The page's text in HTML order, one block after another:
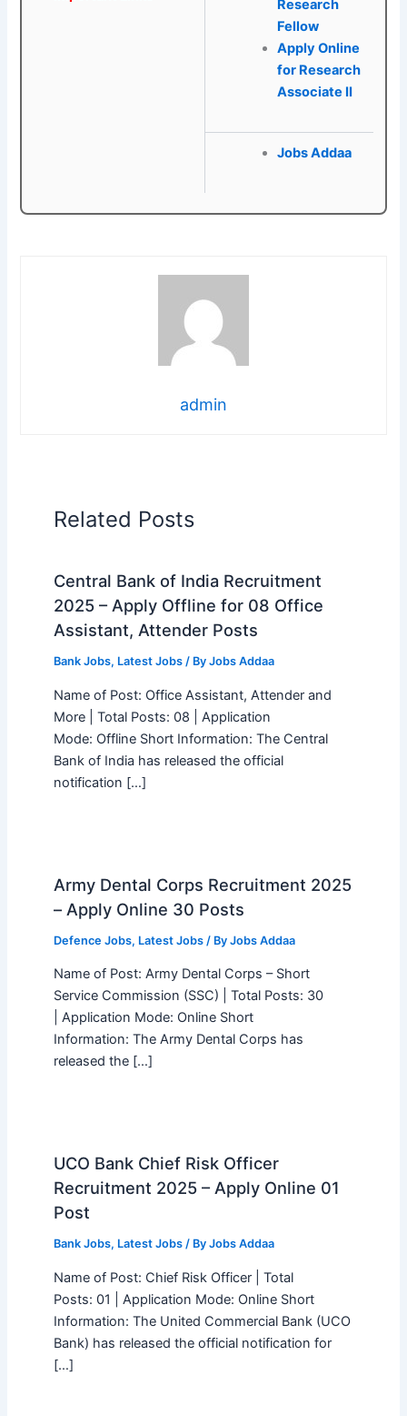
Research
Fellow
Apply Online
for Research
Associate II
Jobs Addaa
admin
Related Posts
Central Bank of India Recruitment
2025 – Apply Offline for 08 Office
Assistant, Attender Posts
Bank Jobs, Latest Jobs/ By Jobs Addaa
Name of Post: Office Assistant, Attender and
More | Total Posts: 08 | Application
Mode: Offline Short Information: The Central
Bank of India has released the official
notification […]
Army Dental Corps Recruitment 2025
– Apply Online 30 Posts
Defence Jobs, Latest Jobs/ By Jobs Addaa
Name of Post: Army Dental Corps – Short
Service Commission (SSC) | Total Posts: 30
| Application Mode: Online Short
Information: The Army Dental Corps has
released the […]
UCO Bank Chief Risk Officer
Recruitment 2025 – Apply Online 01
Post
Bank Jobs, Latest Jobs/ By Jobs Addaa
Name of Post: Chief Risk Officer | Total
Posts: 01 | Application Mode: Online Short
Information: The United Commercial Bank (UCO
Bank) has released the official notification for
[…]